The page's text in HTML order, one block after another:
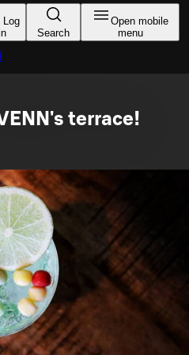
Log
Search
Open mobile
menu
terrace!